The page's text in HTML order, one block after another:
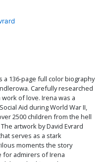
a 136-page full color biography
Carefully researched
of love. Irena was a
Aid during World War II,
2500 children from the hell
artwork by David Evrard
serves as a stark
moments the story
for admirers of Irena